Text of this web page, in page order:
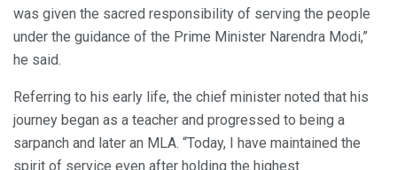
was given the sacred responsibility of serving the people
under the guidance of the Prime Minister Narendra Modi,”
he said.
Referring to his early life, the chief minister noted that his
journey began as a teacher and progressed to being a
sarpanch and later an MLA. “Today, I have maintained the
spirit of service even after holding the highest